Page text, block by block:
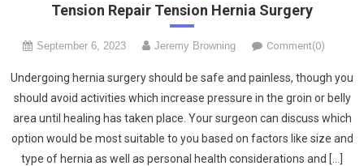
Tension Repair Tension Hernia Surgery
September 6, 2023 Jeremy Browning Comment(0)
Undergoing hernia surgery should be safe and painless, though you
should avoid activities which increase pressure in the groin or belly
area until healing has taken place. Your surgeon can discuss which
option would be most suitable to you based on factors like size and
type of hernia as well as personal health considerations and […]